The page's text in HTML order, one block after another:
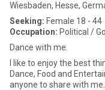
Wiesbaden, Hesse,
Seeking: Female 18 - 44
Occupation: Political /
Dance with me.
I like to enjoy the best
Dance, Food and
anyone to share with